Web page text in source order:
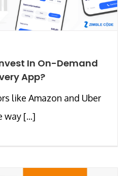
In On-Demand
App?
like Amazon and Uber
way [...]